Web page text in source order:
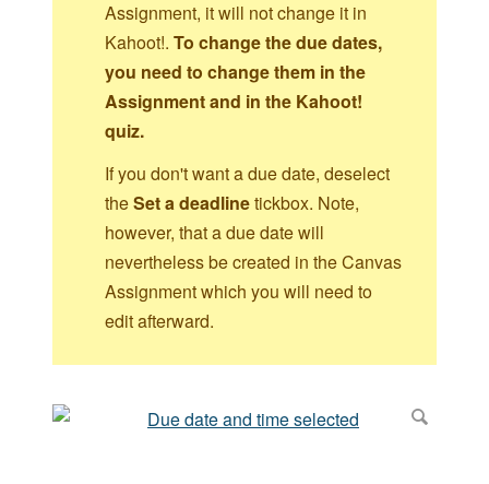
Assignment, it will not change it in
Kahoot!. To change the due dates,
you need to change them in the
Assignment and in the Kahoot!
quiz.
If you don't want a due date, deselect
theSet a deadlinetickbox. Note,
however, that a due date will
nevertheless be created in the Canvas
Assignment which you will need to
edit afterward.